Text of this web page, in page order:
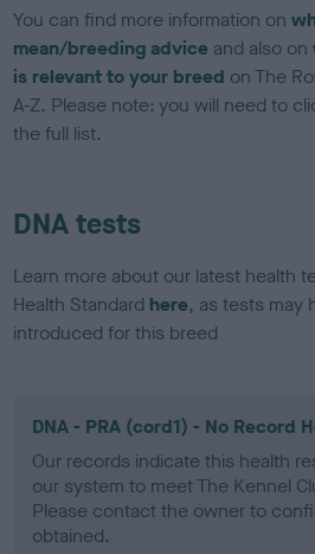
You can find more information on
mean/breeding advice and also on
is relevant to your breed on The
A-Z. Please note: you will need to
the full list.
DNA tests
Learn more about our latest health
Health Standard here, as tests may
introduced for this breed
DNA - PRA (cord1) - No Record
Our records indicate this health
our system to meet The Kennel
Please contact the owner to
obtained.